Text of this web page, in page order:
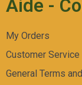
Aide -
My Orders
Customer Service
General Terms and